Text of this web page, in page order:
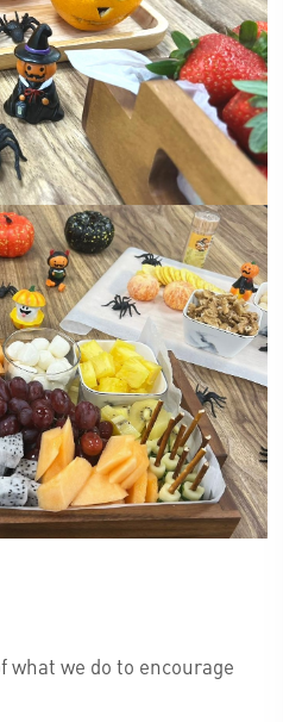
what we do to encourage